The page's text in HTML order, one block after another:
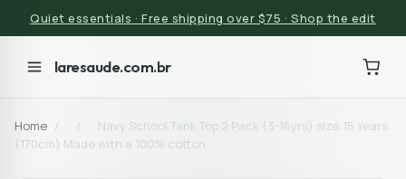
Quiet essentials · Free shipping over $75 · Shop the edit
laresaude.com.br
Home / /
Navy School Tank Top 2 Pack (3-16yrs) size:15 Years
(170cm) Made with a 100% cotton